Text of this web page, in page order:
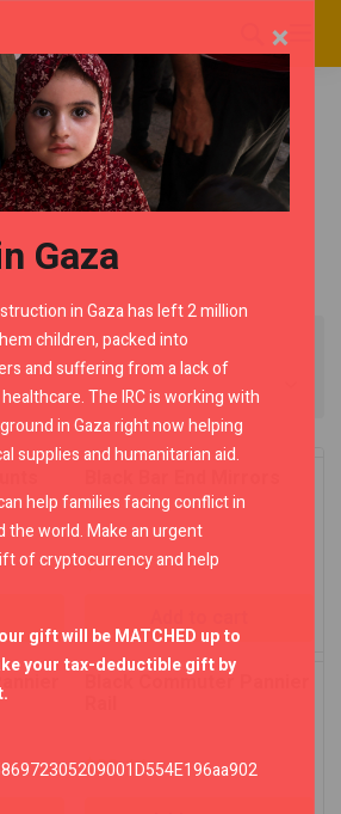
Category "Classic 350"
$67.74
Black Commuter Pannier
$23.11
×
Gaza
in Gaza has left 2 million
children, packed into
and suffering from a lack of
The IRC is working with
in Gaza right now helping
supplies and humanitarian aid.
help families facing conflict in
the world. Make an urgent
of cryptocurrency and help
gift will be MATCHED up to
your tax-deductible gift by